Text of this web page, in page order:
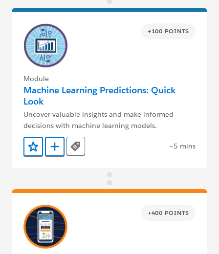
+100 POINTS
Module
Machine Learning Predictions: Quick
Look
Uncover valuable insights and make informed
decisions with machine learning models.
Add to Favorites
Add to Trailmix
Tags ~5 mins
+400 POINTS